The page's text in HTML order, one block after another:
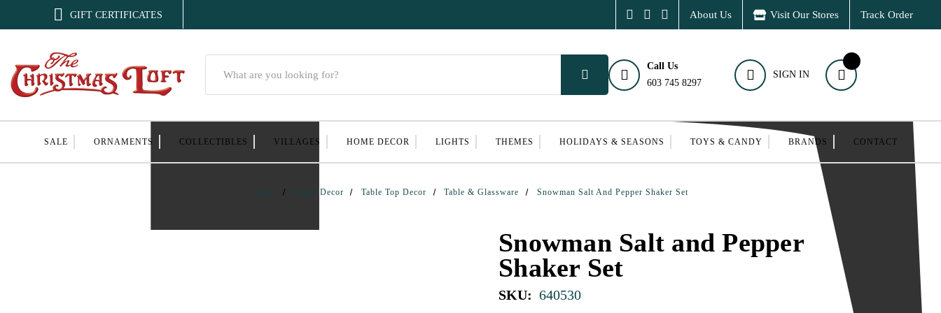
 GIFT CERTIFICATES About Us Visit Our Stores Track Order
Call Us
603 745 8297
SIGN IN
SALE ORNAMENTS COLLECTIBLES VILLAGES HOME DECOR LIGHTS THEMES HOLIDAYS & SEASONS TOYS & CANDY BRANDS CONTACT
Home Home Decor Table Top Decor Table & Glassware Snowman Salt And Pepper Shaker Set
Snowman Salt and Pepper
Shaker Set
SKU: 640530